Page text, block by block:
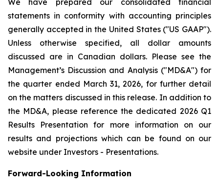
We have prepared our consolidated financial
statements in conformity with accounting principles
generally accepted in the United States ("US GAAP").
Unless otherwise specified, all dollar amounts
discussed are in Canadian dollars. Please see the
Management’s Discussion and Analysis ("MD&A") for
the quarter ended March 31, 2026, for further detail
on the matters discussed in this release. In addition to
the MD&A, please reference the dedicated 2026 Q1
Results Presentation for more information on our
results and projections which can be found on our
website under Investors - Presentations.
Forward-Looking Information